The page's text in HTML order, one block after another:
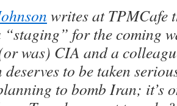
writes at TPMCafe
“staging” for the coming
was) CIA and a
to be taken
to bomb Iran; it’s